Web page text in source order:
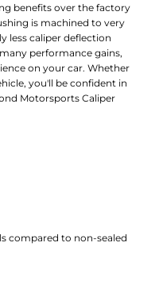
benefits over the factory
is machined to very
less caliper deflection
performance gains,
on your car. Whether
you'll be confident in
Motorsports Caliper
compared to non-sealed